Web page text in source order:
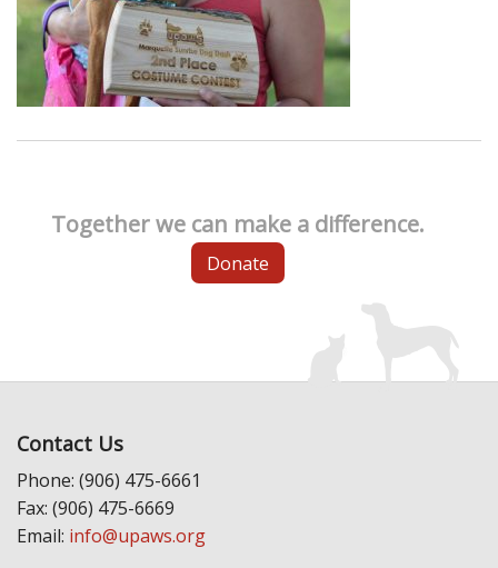
Together we can make a difference.
Donate
Contact Us
Phone: (906) 475-6661
Fax: (906) 475-6669
Email: info@upaws.org